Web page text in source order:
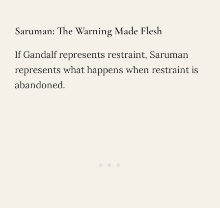
Saruman: The Warning Made Flesh
If Gandalf represents restraint, Saruman
represents what happens when restraint is
abandoned.